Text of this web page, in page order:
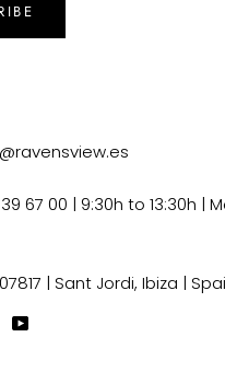
39 67 00 | 9:30h to 13:30h |
| Sant Jordi, Ibiza |